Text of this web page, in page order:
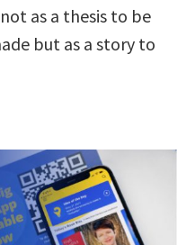
as a thesis to be
but as a story to